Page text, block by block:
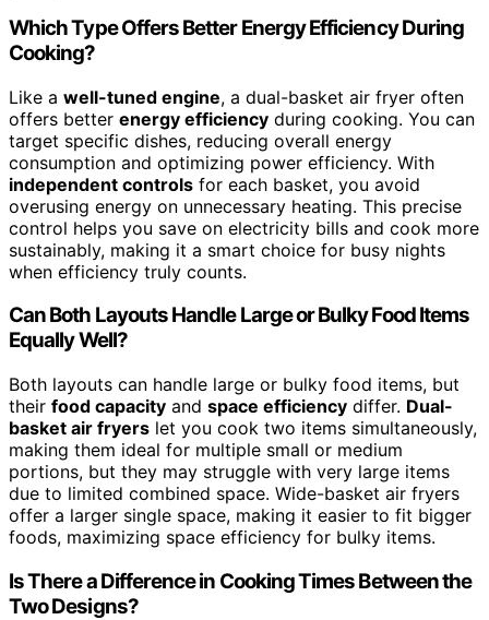
Which Type Offers Better Energy Efficiency During
Cooking?
Like a well-tuned engine, a dual-basket air fryer often
offers better energy efficiency during cooking. You can
target specific dishes, reducing overall energy
consumption and optimizing power efficiency. With
independent controls for each basket, you avoid
overusing energy on unnecessary heating. This precise
control helps you save on electricity bills and cook more
sustainably, making it a smart choice for busy nights
when efficiency truly counts.
Can Both Layouts Handle Large or Bulky Food Items
Equally Well?
Both layouts can handle large or bulky food items, but
their food capacity and space efficiency differ. Dual-
basket air fryers let you cook two items simultaneously,
making them ideal for multiple small or medium
portions, but they may struggle with very large items
due to limited combined space. Wide-basket air fryers
offer a larger single space, making it easier to fit bigger
foods, maximizing space efficiency for bulky items.
Is There a Difference in Cooking Times Between the
Two Designs?